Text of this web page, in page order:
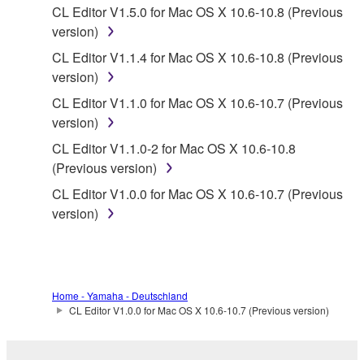
Data received by means of the SOFTWARE
without permission of the copyright owner.
may not be duplicated, transferred, or
distributed, or played back or performed for
listeners in public without permission of the
copyright owner.
The encryption of data received by means of
the SOFTWARE may not be removed nor may
3. TERMINATION
CL Editor V1.5.0 for Mac OS X 10.6-10.8 (Previous
version)
CL Editor V1.1.4 for Mac OS X 10.6-10.8 (Previous
version)
CL Editor V1.1.0 for Mac OS X 10.6-10.7 (Previous
version)
CL Editor V1.1.0-2 for Mac OS X 10.6-10.8
(Previous version)
CL Editor V1.0.0 for Mac OS X 10.6-10.7 (Previous
version)
Home - Yamaha - Deutschland
CL Editor V1.0.0 for Mac OS X 10.6-10.7 (Previous version)